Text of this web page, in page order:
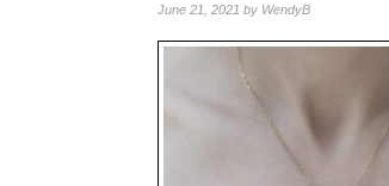
June 21, 2021 by WendyB